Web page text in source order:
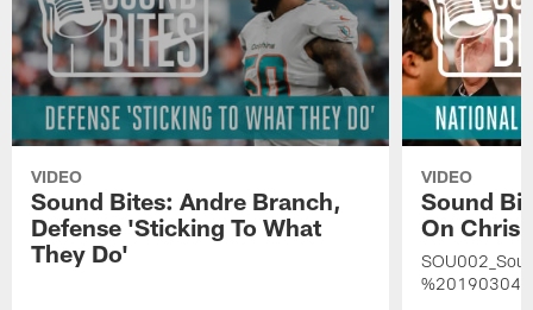
VIDEO
Sound Bites: Andre Branch,
Defense 'Sticking To What
They Do'
VIDEO
Sound
On Chris